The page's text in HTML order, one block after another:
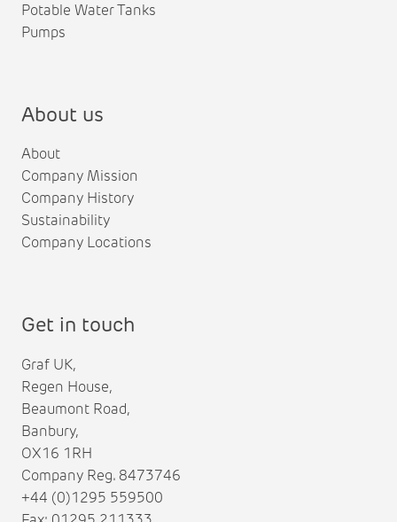
Potable Water Tanks
Pumps
About us
About
Company Mission
Company History
Sustainability
Company Locations
Get in touch
Graf UK,
Regen House,
Beaumont Road,
Banbury,
OX16 1RH
Company Reg. 8473746
+44 (0)1295 559500